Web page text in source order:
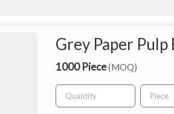
Grey Paper Pulp
1000 Piece(MOQ)